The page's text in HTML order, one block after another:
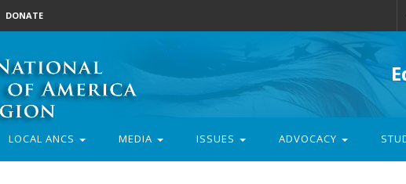
DONATE
LOCAL ANCS MEDIA ISSUES ADVOCACY